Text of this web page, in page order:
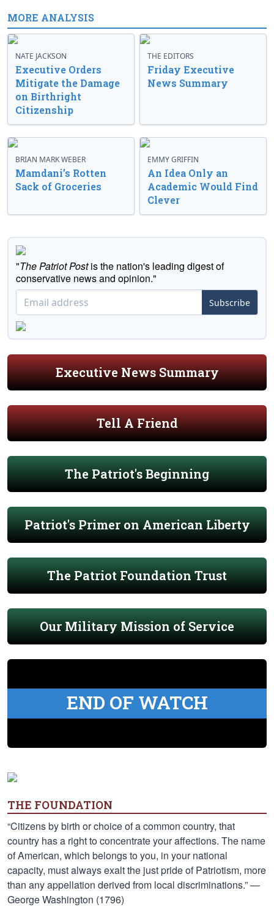
MORE ANALYSIS
NATE JACKSON
Executive Orders
Mitigate the Damage
on Birthright
Citizenship
THE EDITORS
Friday Executive
News Summary
BRIAN MARK WEBER
Mamdani’s Rotten
Sack of Groceries
EMMY GRIFFIN
An Idea Only an
Academic Would Find
Clever
"The Patriot Postis the nation's leading digest of
conservative news and opinion."
Subscribe
Executive News Summary
Tell A Friend
The Patriot's Beginning
Patriot's Primer on American Liberty
The Patriot Foundation Trust
Our Military Mission of Service
END OF WATCH
THE FOUNDATION
“Citizens by birth or choice of a common country, that
country has a right to concentrate your affections. The name
of American, which belongs to you, in your national
capacity, must always exalt the just pride of Patriotism, more
than any appellation derived from local discriminations.” —
George Washington (1796)